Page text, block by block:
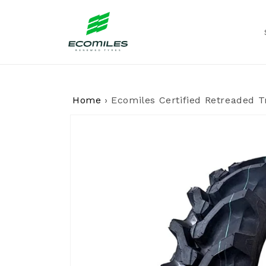
Home › Ecomiles Certified Retreaded